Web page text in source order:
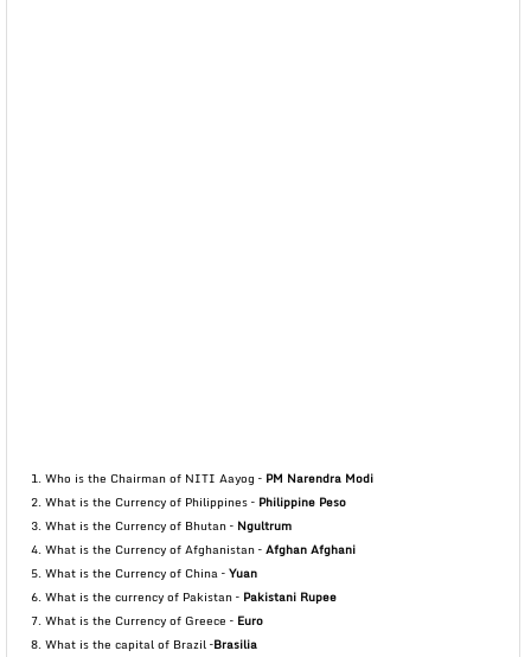
1. Who is the Chairman of NITI Aayog – PM Narendra Modi
2. What is the Currency of Philippines – Philippine Peso
3. What is the Currency of Bhutan – Ngultrum
4. What is the Currency of Afghanistan –Afghan Afghani
5. What is the Currency of China –Yuan
6. What is the currency of Pakistan – Pakistani Rupee
7. What is the Currency of Greece – Euro
8. What is the capital of Brazil –Brasilia